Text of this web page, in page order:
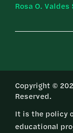
Rosa O. Valdes
Copyright ©
Reserved.
It is the policy
educational